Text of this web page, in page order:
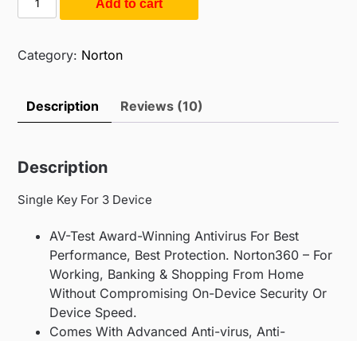
$45.00.
360
|
/
quantity
Add to cart
Category: Norton
Description Reviews (10)
Description
Single Key For 3 Device
AV-Test Award-Winning Antivirus For Best
Performance, Best Protection. Norton360 – For
Working, Banking & Shopping From Home
Without Compromising On-Device Security Or
Device Speed.
Comes With Advanced Anti-virus, Anti-